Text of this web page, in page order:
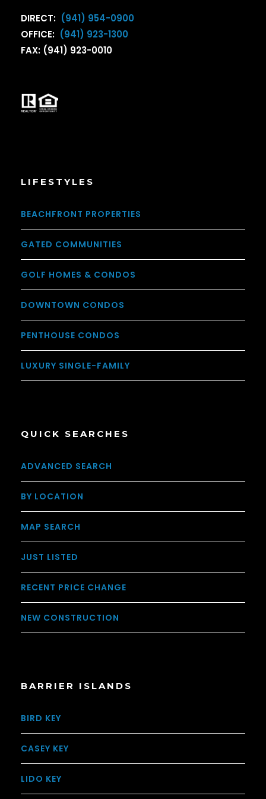
DIRECT: (941) 954-0900
OFFICE: (941) 923-1300
FAX: (941) 923-0010
LIFESTYLES
BEACHFRONT PROPERTIES
GATED COMMUNITIES
GOLF HOMES & CONDOS
DOWNTOWN CONDOS
PENTHOUSE CONDOS
LUXURY SINGLE-FAMILY
QUICK SEARCHES
ADVANCED SEARCH
BY LOCATION
MAP SEARCH
JUST LISTED
RECENT PRICE CHANGE
NEW CONSTRUCTION
BARRIER ISLANDS
BIRD KEY
CASEY KEY
LIDO KEY